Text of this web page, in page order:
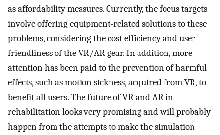
as affordability measures. Currently, the focus targets
involve offering equipment-related solutions to these
problems, considering the cost efficiency and user-
friendliness of the VR/AR gear. In addition, more
attention has been paid to the prevention of harmful
effects, such as motion sickness, acquired from VR, to
benefit all users. The future of VR and AR in
rehabilitation looks very promising and will probably
happen from the attempts to make the simulation